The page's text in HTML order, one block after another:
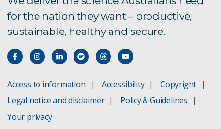
for the nation they want – productive,
sustainable, healthy and secure.
Access to information Accessibility
Copyright
Legal notice and disclaimer
Policy & Guidelines
Your privacy